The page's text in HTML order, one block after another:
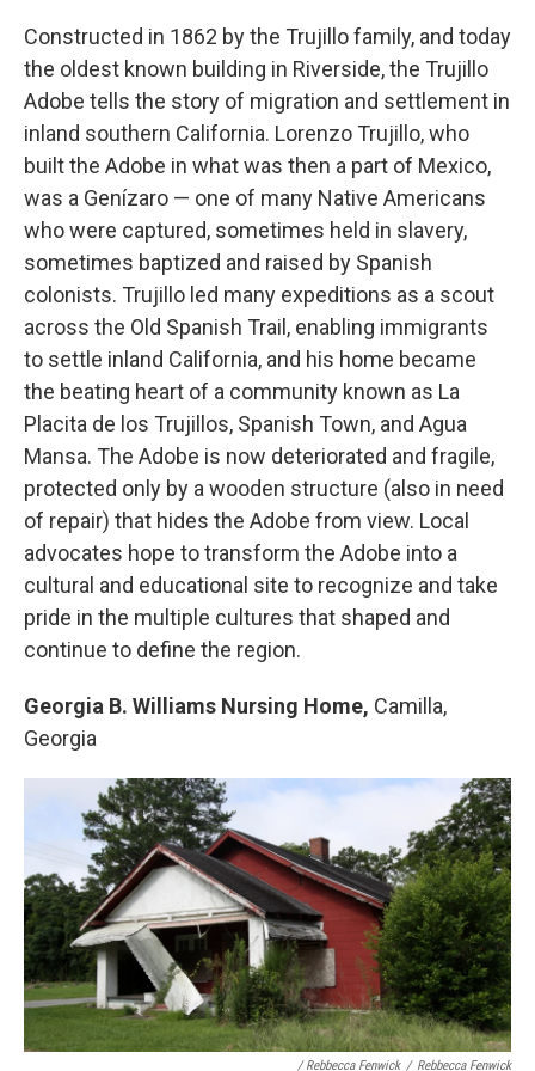
Constructed in 1862 by the Trujillo family, and today
the oldest known building in Riverside, the Trujillo
Adobe tells the story of migration and settlement in
inland southern California. Lorenzo Trujillo, who
built the Adobe in what was then a part of Mexico,
was a Genízaro — one of many Native Americans
who were captured, sometimes held in slavery,
sometimes baptized and raised by Spanish
colonists. Trujillo led many expeditions as a scout
across the Old Spanish Trail, enabling immigrants
to settle inland California, and his home became
the beating heart of a community known as La
Placita de los Trujillos, Spanish Town, and Agua
Mansa. The Adobe is now deteriorated and fragile,
protected only by a wooden structure (also in need
of repair) that hides the Adobe from view. Local
advocates hope to transform the Adobe into a
cultural and educational site to recognize and take
pride in the multiple cultures that shaped and
continue to define the region.
Georgia B. Williams Nursing Home, Camilla,
Georgia
/ Rebbecca Fenwick / Rebbecca Fenwick